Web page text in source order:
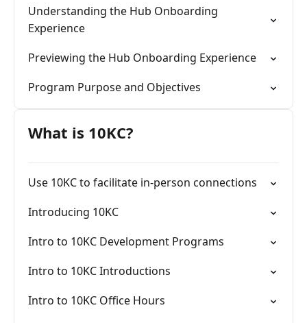
Understanding the Hub Onboarding
Experience
Previewing the Hub Onboarding Experience
Program Purpose and Objectives
What is 10KC?
Use 10KC to facilitate in-person connections
Introducing 10KC
Intro to 10KC Development Programs
Intro to 10KC Introductions
Intro to 10KC Office Hours